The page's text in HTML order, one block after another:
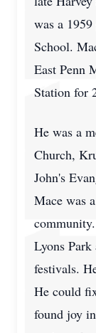
was a
School.
East Penn
Station for
He was a
Church,
John's
Mace was
Lyons
festivals.
He could
found joy